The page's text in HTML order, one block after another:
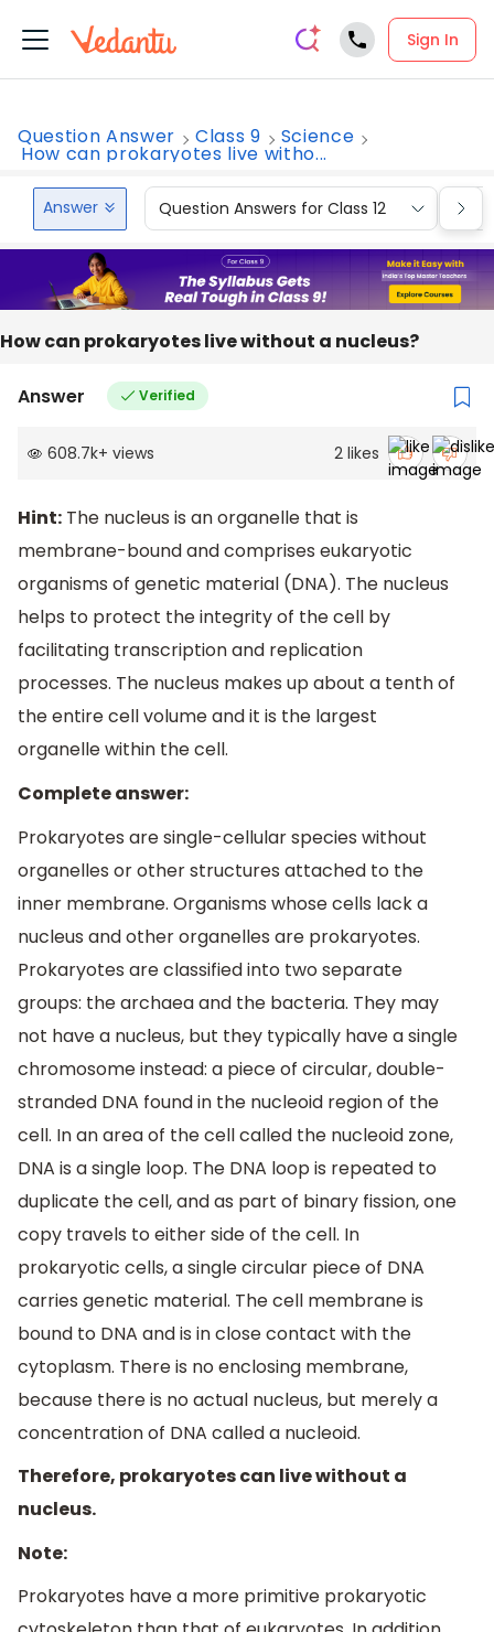
Sign In
Question Answer Class 9 Science
How can prokaryotes live witho...
Answer Question Answers for Class 12
How can prokaryotes live without a nucleus?
Answer Verified
608.7k+ views 2 likes
Hint: The nucleus is an organelle that is
membrane-bound and comprises eukaryotic
organisms of genetic material (DNA). The nucleus
helps to protect the integrity of the cell by
facilitating transcription and replication
processes. The nucleus makes up about a tenth of
the entire cell volume and it is the largest
organelle within the cell.
Complete answer:
Prokaryotes are single-cellular species without
organelles or other structures attached to the
inner membrane. Organisms whose cells lack a
nucleus and other organelles are prokaryotes.
Prokaryotes are classified into two separate
groups: the archaea and the bacteria. They may
not have a nucleus, but they typically have a single
chromosome instead: a piece of circular, double-
stranded DNA found in the nucleoid region of the
cell. In an area of the cell called the nucleoid zone,
DNA is a single loop. The DNA loop is repeated to
duplicate the cell, and as part of binary fission, one
copy travels to either side of the cell. In
prokaryotic cells, a single circular piece of DNA
carries genetic material. The cell membrane is
bound to DNA and is in close contact with the
cytoplasm. There is no enclosing membrane,
because there is no actual nucleus, but merely a
concentration of DNA called a nucleoid.
Therefore, prokaryotes can live without a
nucleus.
Note:
Prokaryotes have a more primitive prokaryotic